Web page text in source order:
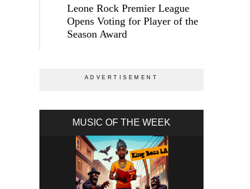
Leone Rock Premier League
Opens Voting for Player of the
Season Award
MUSIC OF THE WEEK